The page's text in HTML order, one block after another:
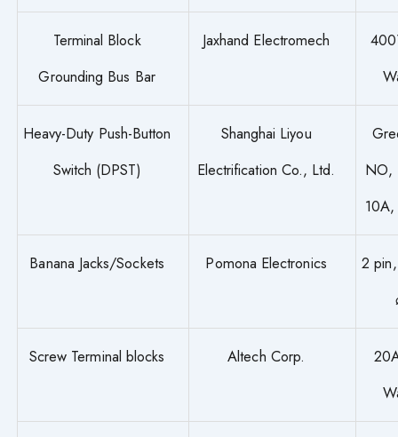
Terminal Block
Grounding Bus Bar
Jaxhand Electromech
Heavy-Duty Push-Button
Switch (DPST)
Shanghai Liyou
Electrification Co., Ltd.
NO,
Banana Jacks/Sockets Pomona Electronics
2
Screw Terminal blocks Altech Corp.